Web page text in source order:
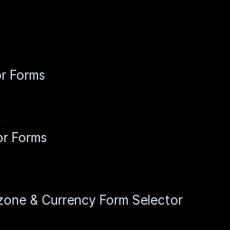
Forms
Forms
& Currency Form Selector